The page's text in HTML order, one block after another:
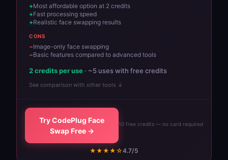
Most affordable option at 2 credits
Fast processing speed
Realistic face swapping results
CONS
Image-only face swapping
Basic features compared to advanced tools
2 credits per use · ~5 uses with free credits
See comparison with other tools ↓
Try CodePlug Face
Swap Free →
10 free credits — no card required
★★★★☆4.7/5